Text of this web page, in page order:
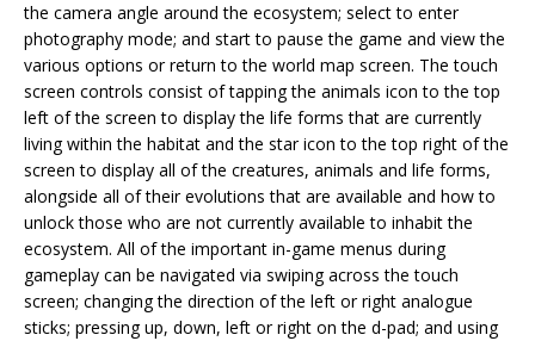
the camera angle around the ecosystem; select to enter
photography mode; and start to pause the game and view the
various options or return to the world map screen. The touch
screen controls consist of tapping the animals icon to the top
left of the screen to display the life forms that are currently
living within the habitat and the star icon to the top right of the
screen to display all of the creatures, animals and life forms,
alongside all of their evolutions that are available and how to
unlock those who are not currently available to inhabit the
ecosystem. All of the important in-game menus during
gameplay can be navigated via swiping across the touch
screen; changing the direction of the left or right analogue
sticks; pressing up, down, left or right on the d-pad; and using